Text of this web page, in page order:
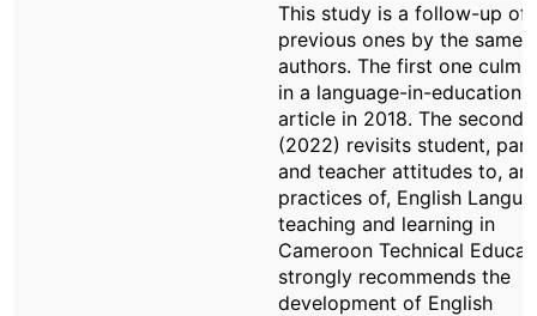
This study is a follow-up of
previous ones by the same
authors. The first one
in a language-in-education
article in 2018. The second
(2022) revisits student,
and teacher attitudes to,
practices of, English
teaching and learning in
Cameroon Technical
strongly recommends the
development of English